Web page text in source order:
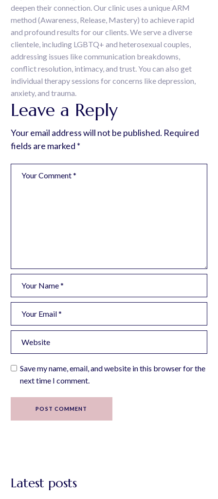
deepen their connection. Our clinic uses a unique ARM
method (Awareness, Release, Mastery) to achieve rapid
and profound results for our clients. We serve a diverse
clientele, including LGBTQ+ and heterosexual couples,
addressing issues like communication breakdowns,
conflict resolution, intimacy, and trust. You can also get
individual therapy sessions for concerns like depression,
anxiety, and trauma.
Leave a Reply
Your email address will not be published. Required
fields are marked *
Save my name, email, and website in this browser for the
next time I comment.
POST COMMENT
Latest posts